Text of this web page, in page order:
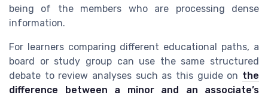
being of the members who are processing dense
information.
For learners comparing different educational paths, a
board or study group can use the same structured
debate to review analyses such as this guide on the
difference between a minor and an associate’s